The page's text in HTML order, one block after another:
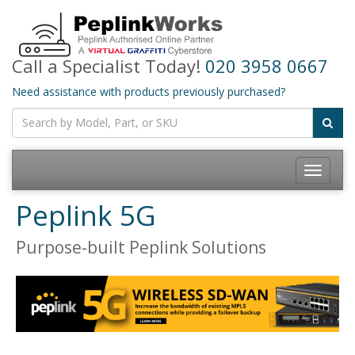
Call a Specialist Today! 020 3958 0667
Need assistance with products previously purchased?
Toggle
Peplink 5G
Purpose-built Peplink Solutions